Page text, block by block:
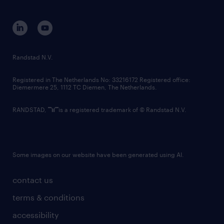
corporate governance
randstad innovation fund
country websites
contact us
terms & conditions
accessibility
Randstad N.V.
Registered in The Netherlands No: 33216172 Registered office:
Diemermere 25, 1112 TC Diemen, The Netherlands.
RANDSTAD, is a registered trademark of © Randstad N.V.
Some images on our website have been generated using AI.